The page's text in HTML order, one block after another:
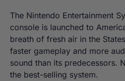
The Nintendo Entertainment
console is launched to
breath of fresh air in the
faster gameplay and more
sound than its predecessors.
the best-selling system.